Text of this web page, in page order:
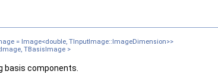
= Image<double, TInputImage::ImageDimension>>
TBasisImage >
basis components.